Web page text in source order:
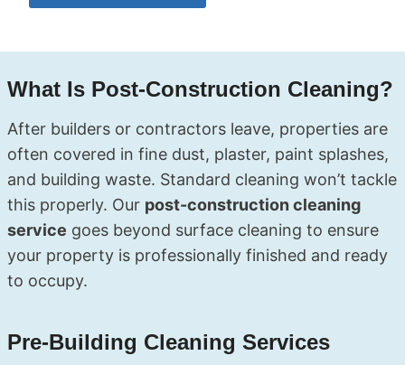
What Is Post-Construction Cleaning?
After builders or contractors leave, properties are
often covered in fine dust, plaster, paint splashes,
and building waste. Standard cleaning won’t tackle
this properly. Our post-construction cleaning
service goes beyond surface cleaning to ensure
your property is professionally finished and ready
to occupy.
Pre-Building Cleaning Services